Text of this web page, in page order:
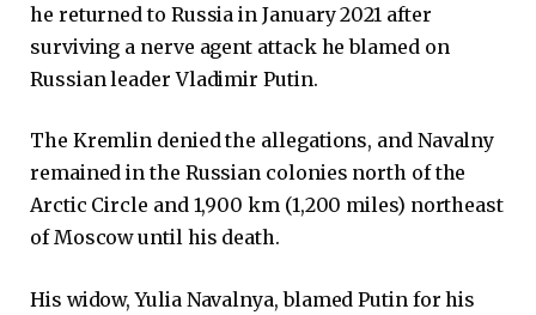
he returned to Russia in January 2021 after
surviving a nerve agent attack he blamed on
Russian leader Vladimir Putin.
The Kremlin denied the allegations, and Navalny
remained in the Russian colonies north of the
Arctic Circle and 1,900 km (1,200 miles) northeast
of Moscow until his death.
His widow, Yulia Navalnya, blamed Putin for his